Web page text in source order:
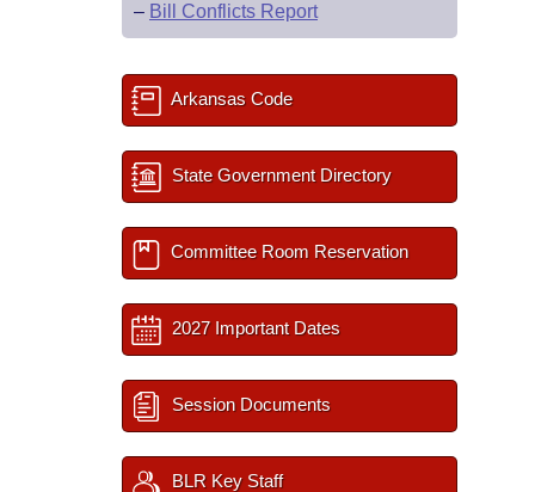
– Bill Conflicts Report
Arkansas Code
State Government Directory
Committee Room Reservation
2027 Important Dates
Session Documents
BLR Key Staff